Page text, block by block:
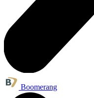
Boomerang